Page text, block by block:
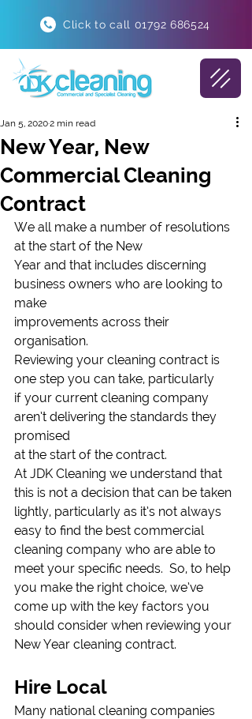
Click to call 01792 686524
New Year, New
Commercial Cleaning
Contract
Jan 5, 20202 min read
We all make a number of resolutions
at the start of the New
Year and that includes discerning
business owners who are looking to
make
improvements across their
organisation.
Reviewing your cleaning contract is
one step you can take, particularly
if your current cleaning company
aren’t delivering the standards they
promised
at the start of the contract.
At JDK Cleaning we understand that
this is not a decision that can be taken
lightly, particularly as it’s not always
easy to find the best commercial
cleaning company who are able to
meet your specific needs.  So, to help
you make the right choice, we’ve
come up with the key factors you
should consider when reviewing your
New Year cleaning contract.
Hire Local
Many national cleaning companies